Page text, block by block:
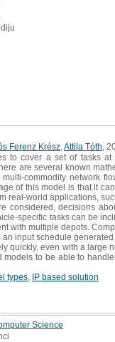
Ferenz Krész Attila Tóth ,
to cover a set of tasks
are several known
commodity network
of this model is that it
real-world applications,
considered, decisions
specific tasks can be
with multiple depots.
input schedule
quickly, even with a large
to be able to
types IP based solution
Science